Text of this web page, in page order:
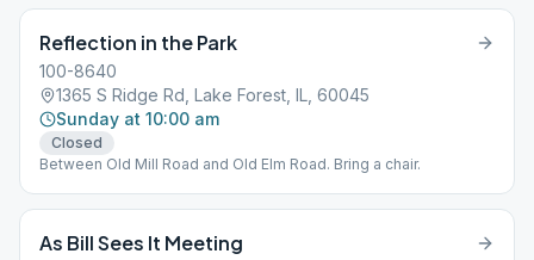
Reflection in the Park
100-8640
1365 S Ridge Rd, Lake Forest, IL, 60045
Sunday at 10:00 am
Closed
Between Old Mill Road and Old Elm Road. Bring a chair.
As Bill Sees It Meeting